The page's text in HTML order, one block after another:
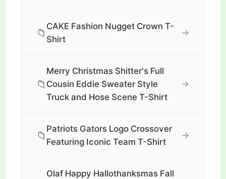
📁
CAKE Fashion Nugget Crown T-
Shirt
→
📁
Merry Christmas Shitter's Full
Cousin Eddie Sweater Style
Truck and Hose Scene T-Shirt
→
📁
Patriots Gators Logo Crossover
Featuring Iconic Team T-Shirt
→
Olaf Happy Hallothanksmas Fall